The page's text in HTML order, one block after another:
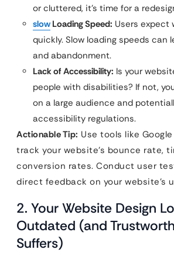
or cluttered, it’s time for a
slow Loading Speed: Users expect
quickly. Slow loading speeds can
and abandonment.
Lack of Accessibility: Is your
people with disabilities? If not,
on a large audience and
accessibility regulations.
Actionable Tip: Use tools like
track your website’s bounce rate,
conversion rates. Conduct user
direct feedback on your website’s
2. Your Website Design
Outdated (and
Suffers)